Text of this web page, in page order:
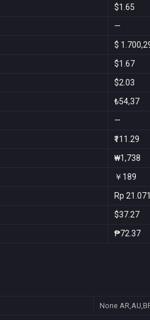
$1.65
—
$
$1.67
$2.03
₺54,37
—
₹111.29
₩1,738
￥189
Rp 21.071
$37.27
₱72.37
None